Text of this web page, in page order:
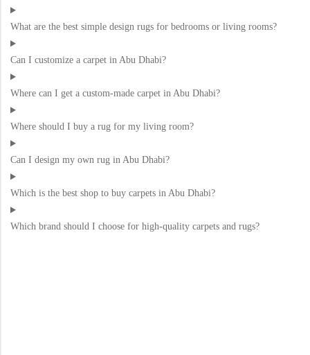
What are the best simple design rugs for bedrooms or living rooms?
Can I customize a carpet in Abu Dhabi?
Where can I get a custom-made carpet in Abu Dhabi?
Where should I buy a rug for my living room?
Can I design my own rug in Abu Dhabi?
Which is the best shop to buy carpets in Abu Dhabi?
Which brand should I choose for high-quality carpets and rugs?